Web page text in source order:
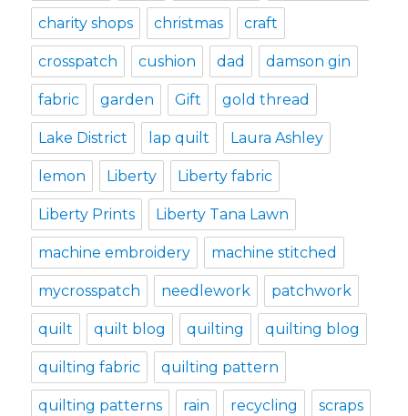
charity shops christmas craft
crosspatch cushion dad damson gin
fabric garden Gift gold thread
Lake District lap quilt Laura Ashley
lemon Liberty Liberty fabric
Liberty Prints Liberty Tana Lawn
machine embroidery machine stitched
mycrosspatch needlework patchwork
quilt quilt blog quilting quilting blog
quilting fabric quilting pattern
quilting patterns rain recycling scraps